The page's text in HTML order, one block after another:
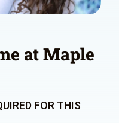
at Maple
FOR THIS